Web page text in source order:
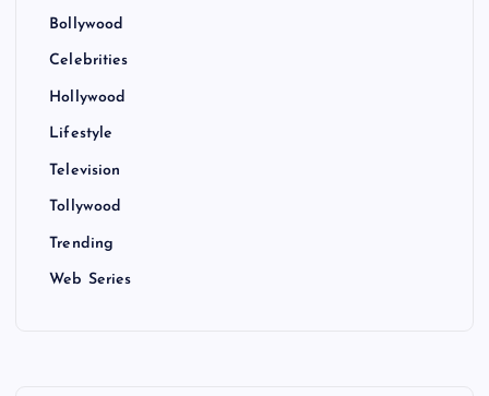
Bollywood
Celebrities
Hollywood
Lifestyle
Television
Tollywood
Trending
Web Series